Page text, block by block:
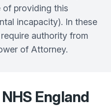
of providing this
incapacity). In these
authority from
of Attorney.
England